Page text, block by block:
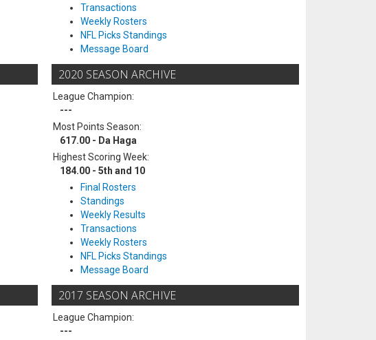
Transactions
Weekly Rosters
NFL Picks Standings
Message Board
2020 SEASON ARCHIVE
League Champion:
---
Most Points Season:
617.00 - Da Haga
Highest Scoring Week:
184.00 - 5th and 10
Final Rosters
Standings
Weekly Results
Transactions
Weekly Rosters
NFL Picks Standings
Message Board
2017 SEASON ARCHIVE
League Champion:
---